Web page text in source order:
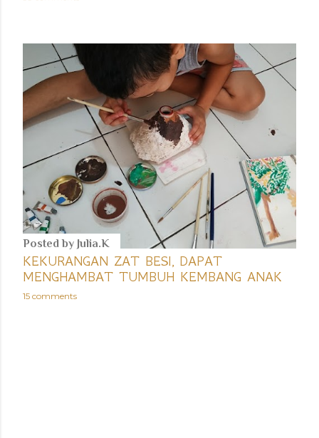
Posted by Julia.K
KEKURANGAN ZAT BESI, DAPAT
MENGHAMBAT TUMBUH KEMBANG ANAK
15 comments